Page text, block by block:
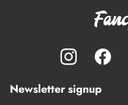
Newsletter signup